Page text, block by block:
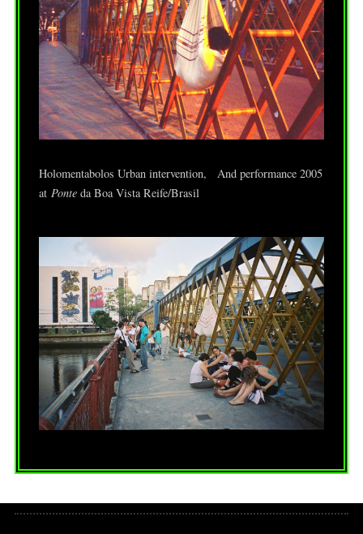
Holomentabolos Urban intervention, And performance 2005
at Ponteda Boa Vista Reife/Brasil